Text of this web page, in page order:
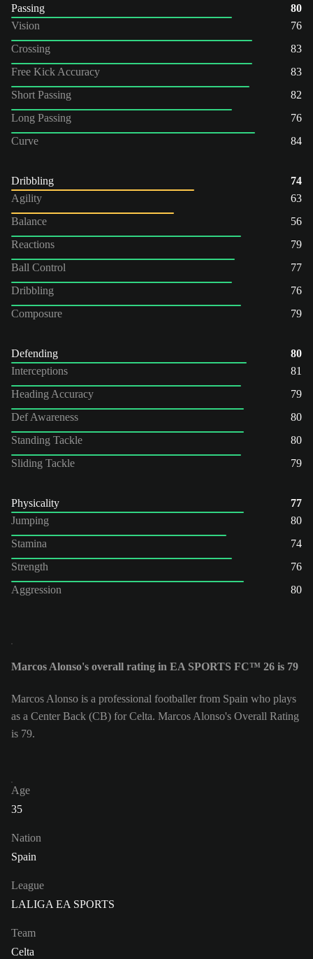
Passing
80
Vision
76
Crossing
83
Free Kick Accuracy
83
Short Passing
82
Long Passing
76
Curve
84
Dribbling
74
Agility
63
Balance
56
Reactions
79
Ball Control
77
Dribbling
76
Composure
79
Defending
80
Interceptions
81
Heading Accuracy
79
Def Awareness
80
Standing Tackle
80
Sliding Tackle
79
Physicality
77
Jumping
80
Stamina
74
Strength
76
Aggression
80
Marcos Alonso's overall rating in EA SPORTS FC™ 26 is 79
Marcos Alonso is a professional footballer from Spain who plays
as a Center Back (CB) for Celta. Marcos Alonso's Overall Rating
is 79.
Age
35
Nation
Spain
League
LALIGA EA SPORTS
Team
Celta